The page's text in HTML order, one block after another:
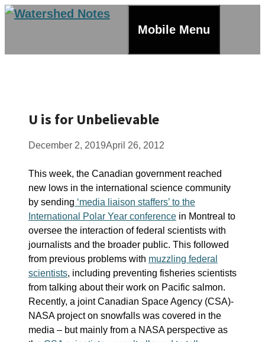
Skip
Mobile Menu
U is for Unbelievable
December 2, 2019April 26, 2012
This week, the Canadian government reached
new lows in the international science community
by sending ‘media liaison staffers’ to the
International Polar Year conference in Montreal to
oversee the interaction of federal scientists with
journalists and the broader public. This followed
from previous problems with muzzling federal
scientists, including preventing fisheries scientists
from talking about their work on Pacific salmon.
Recently, a joint Canadian Space Agency (CSA)-
NASA project on snowfalls was covered in the
media – but mainly from a NASA perspective as